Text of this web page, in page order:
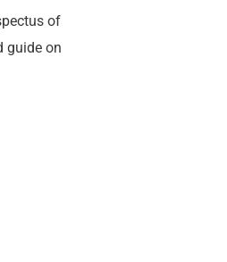
of
guide on